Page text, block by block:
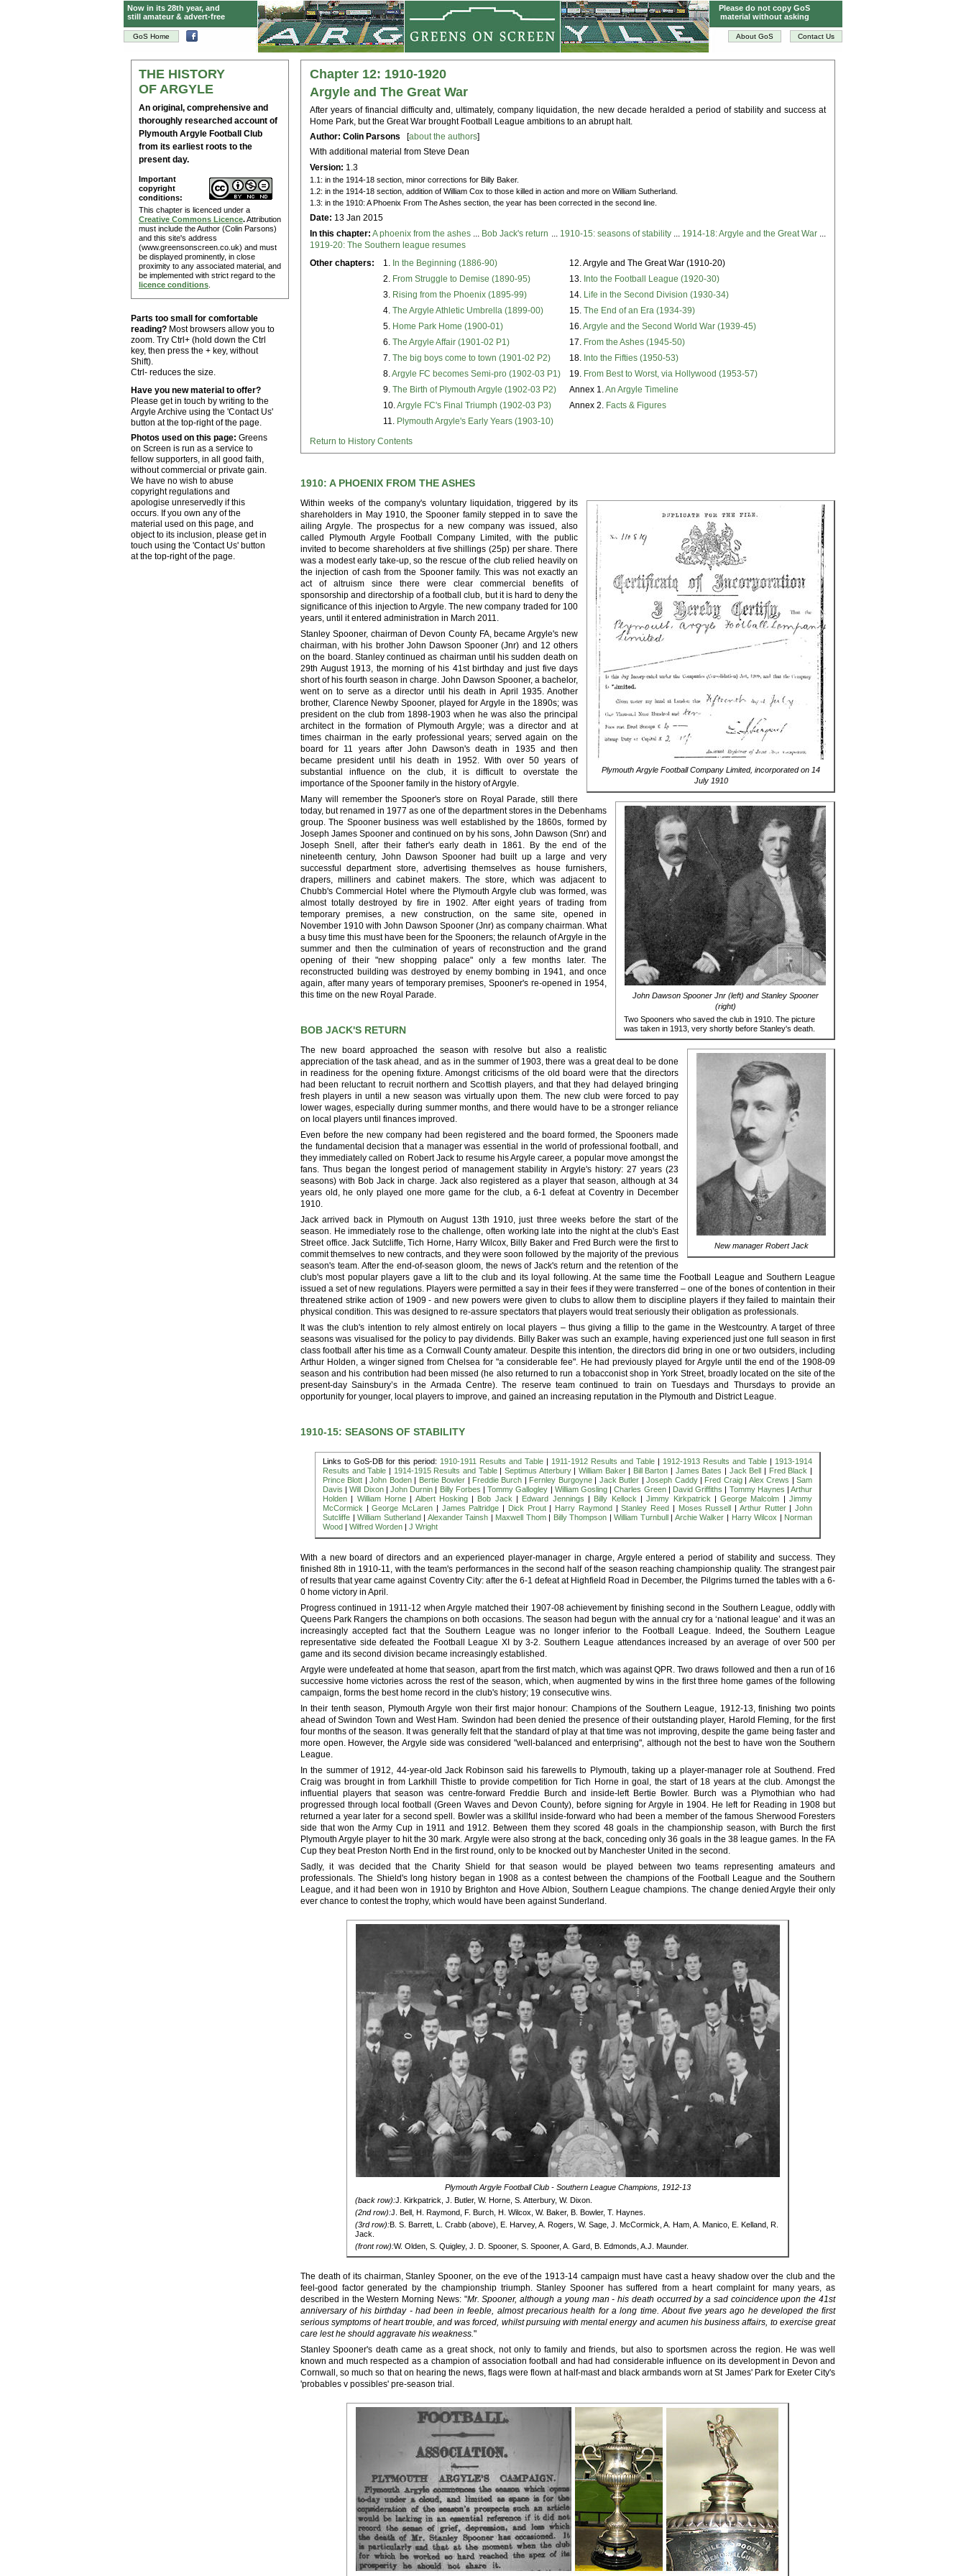
GoS Home Contact Us
About GoS
Now in its 28th year, and
still amateur & advert-free
Please do not copy GoS
material without asking
THE HISTORY
OF ARGYLE
An original, comprehensive and
thoroughly researched account of
Plymouth Argyle Football Club
from its earliest roots to the
present day.
Important
copyright
conditions:
This chapter is licenced under a
Creative Commons Licence.Attribution
must include the Author (Colin Parsons)
and this site's address
(www.greensonscreen.co.uk) and must
be displayed prominently, in close
proximity to any associated material, and
be implemented with strict regard to the
licence conditions
Parts too small for comfortable
reading? Most browsers allow you to
zoom. Try Ctrl+ (hold down the Ctrl
key, then press the + key, without
Shift).
Ctrl- reduces the size.
Have you new material to offer?
Please get in touch by writing to the
Argyle Archive using the 'Contact Us'
button at the top-right of the page.
Photos used on this page: Greens
on Screen is run as a service to
fellow supporters, in all good faith,
without commercial or private gain.
We have no wish to abuse
copyright regulations and
apologise unreservedly if this
occurs. If you own any of the
material used on this page, and
object to its inclusion, please get in
touch using the 'Contact Us' button
at the top-right of the page.
Chapter 12: 1910-1920
Argyle and The Great War
After years of financial difficulty and, ultimately, company liquidation, the new decade heralded a period of stability and success at
Home Park, but the Great War brought Football League ambitions to an abrupt halt.
Author: Colin Parsons [about the authors]
With additional material from Steve Dean
Version: 1.3
1.1: in the 1914-18 section, minor corrections for Billy Baker.
1.2: in the 1914-18 section, addition of William Cox to those killed in action and more on William Sutherland.
1.3: in the 1910: A Phoenix From The Ashes section, the year has been corrected in the second line.
Date: 13 Jan 2015
In this chapter: A phoenix from the ashes ... Bob Jack's return ... 1910-15: seasons of stability... 1914-18: Argyle and the Great War ...
1919-20: The Southern league resumes
Other chapters:
1. In the Beginning (1886-90)
12. Argyle and The Great War (1910-20)
2. From Struggle to Demise (1890-95) 13. Into the Football League (1920-30)
3. Rising from the Phoenix (1895-99) 14. Life in the Second Division (1930-34)
4. The Argyle Athletic Umbrella (1899-00) 15. The End of an Era (1934-39)
5. Home Park Home (1900-01) 16.Argyle and the Second World War (1939-45)
6. The Argyle Affair (1901-02 P1) 17. From the Ashes (1945-50)
7. The big boys come to town (1901-02 P2) 18. Into the Fifties (1950-53)
8.Argyle FC becomes Semi-pro (1902-03 P1) 19. From Best to Worst, via Hollywood (1953-57)
9. The Birth of Plymouth Argyle (1902-03 P2) Annex 1.An Argyle Timeline
10.Argyle FC's Final Triumph (1902-03 P3) Annex 2. Facts & Figures
11. Plymouth Argyle's Early Years (1903-10)
Return to History Contents
1910: A PHOENIX FROM THE ASHES
Plymouth Argyle Football Company Limited, incorporated on 14
July 1910
John Dawson Spooner Jnr (left) and Stanley Spooner
(right)
Two Spooners who saved the club in 1910. The picture
was taken in 1913, very shortly before Stanley's death.
Within weeks of the company's voluntary liquidation, triggered by its
shareholders in May 1910, the Spooner family stepped in to save the
ailing Argyle. The prospectus for a new company was issued, also
called Plymouth Argyle Football Company Limited, with the public
invited to become shareholders at five shillings (25p) per share. There
was a modest early take-up, so the rescue of the club relied heavily on
the injection of cash from the Spooner family. This was not exactly an
act of altruism since there were clear commercial benefits of
sponsorship and directorship of a football club, but it is hard to deny the
significance of this injection to Argyle. The new company traded for 100
years, until it entered administration in March 2011.
Stanley Spooner, chairman of Devon County FA, became Argyle's new
chairman, with his brother John Dawson Spooner (Jnr) and 12 others
on the board. Stanley continued as chairman until his sudden death on
29th August 1913, the morning of his 41st birthday and just five days
short of his fourth season in charge. John Dawson Spooner, a bachelor,
went on to serve as a director until his death in April 1935. Another
brother, Clarence Newby Spooner, played for Argyle in the 1890s; was
president on the club from 1898-1903 when he was also the principal
architect in the formation of Plymouth Argyle; was a director and at
times chairman in the early professional years; served again on the
board for 11 years after John Dawson's death in 1935 and then
became president until his death in 1952. With over 50 years of
substantial influence on the club, it is difficult to overstate the
importance of the Spooner family in the history of Argyle.
Many will remember the Spooner's store on Royal Parade, still there
today, but renamed in 1977 as one of the department stores in the Debenhams
group. The Spooner business was well established by the 1860s, formed by
Joseph James Spooner and continued on by his sons, John Dawson (Snr) and
Joseph Snell, after their father's early death in 1861. By the end of the
nineteenth century, John Dawson Spooner had built up a large and very
successful department store, advertising themselves as house furnishers,
drapers, milliners and cabinet makers. The store, which was adjacent to
Chubb's Commercial Hotel where the Plymouth Argyle club was formed, was
almost totally destroyed by fire in 1902. After eight years of trading from
temporary premises, a new construction, on the same site, opened in
November 1910 with John Dawson Spooner (Jnr) as company chairman. What
a busy time this must have been for the Spooners; the relaunch of Argyle in the
summer and then the culmination of years of reconstruction and the grand
opening of their "new shopping palace" only a few months later. The
reconstructed building was destroyed by enemy bombing in 1941, and once
again, after many years of temporary premises, Spooner's re-opened in 1954,
this time on the new Royal Parade.
BOB JACK'S RETURN
New manager Robert Jack
The new board approached the season with resolve but also a realistic
appreciation of the task ahead, and as in the summer of 1903, there was a great deal to be done
in readiness for the opening fixture. Amongst criticisms of the old board were that the directors
had been reluctant to recruit northern and Scottish players, and that they had delayed bringing
fresh players in until a new season was virtually upon them. The new club were forced to pay
lower wages, especially during summer months, and there would have to be a stronger reliance
on local players until finances improved.
Even before the new company had been registered and the board formed, the Spooners made
the fundamental decision that a manager was essential in the world of professional football, and
they immediately called on Robert Jack to resume his Argyle career, a popular move amongst the
fans. Thus began the longest period of management stability in Argyle's history: 27 years (23
seasons) with Bob Jack in charge. Jack also registered as a player that season, although at 34
years old, he only played one more game for the club, a 6-1 defeat at Coventry in December
1910.
Jack arrived back in Plymouth on August 13th 1910, just three weeks before the start of the
season. He immediately rose to the challenge, often working late into the night at the club's East
Street office. Jack Sutcliffe, Tich Horne, Harry Wilcox, Billy Baker and Fred Burch were the first to
commit themselves to new contracts, and they were soon followed by the majority of the previous
season's team. After the end-of-season gloom, the news of Jack's return and the retention of the
club's most popular players gave a lift to the club and its loyal following. At the same time the Football League and Southern League
issued a set of new regulations. Players were permitted a say in their fees if they were transferred – one of the bones of contention in their
threatened strike action of 1909 - and new powers were given to clubs to allow them to discipline players if they failed to maintain their
physical condition. This was designed to re-assure spectators that players would treat seriously their obligation as professionals.
It was the club's intention to rely almost entirely on local players – thus giving a fillip to the game in the Westcountry. A target of three
seasons was visualised for the policy to pay dividends. Billy Baker was such an example, having experienced just one full season in first
class football after his time as a Cornwall County amateur. Despite this intention, the directors did bring in one or two outsiders, including
Arthur Holden, a winger signed from Chelsea for "a considerable fee". He had previously played for Argyle until the end of the 1908-09
season and his contribution had been missed (he also returned to run a tobacconist shop in York Street, broadly located on the site of the
present-day Sainsbury’s in the Armada Centre). The reserve team continued to train on Tuesdays and Thursdays to provide an
opportunity for younger, local players to improve, and gained an increasing reputation in the Plymouth and District League.
1910-15: SEASONS OF STABILITY
Links to GoS-DB for this period: 1910-1911 Results and Table | 1911-1912 Results and Table | 1912-1913 Results and Table | 1913-1914
Results and Table | 1914-1915 Results and Table| Septimus Atterbury| William Baker| Bill Barton | James Bates | Jack Bell | Fred Black |
Prince Blott |John Boden| Bertie Bowler | Freddie Burch | Fernley Burgoyne| Jack Butler |Joseph Caddy| Fred Craig| Alex Crews |Sam
Davis |Will Dixon| John Durnin | Billy Forbes |Tommy Gallogley | William Gosling|Charles Green| David Griffiths | Tommy Haynes |Arthur
Holden | William Horne| Albert Hosking| Bob Jack | Edward Jennings | Billy Kellock |Jimmy Kirkpatrick |George Malcolm |Jimmy
McCormick |George McLaren | James Paltridge | Dick Prout| Harry Raymond|Stanley Reed | Moses Russell | Arthur Rutter|John
Sutcliffe |William Sutherland| Alexander Tainsh | Maxwell Thom| Billy Thompson |William Turnbull| Archie Walker | Harry Wilcox | Norman
Wood | Wilfred Worden | J Wright
With a new board of directors and an experienced player-manager in charge, Argyle entered a period of stability and success. They
finished 8th in 1910-11, with the team's performances in the second half of the season reaching championship quality. The strangest pair
of results that year came against Coventry City: after the 6-1 defeat at Highfield Road in December, the Pilgrims turned the tables with a 6-
0 home victory in April.
Progress continued in 1911-12 when Argyle matched their 1907-08 achievement by finishing second in the Southern League, oddly with
Queens Park Rangers the champions on both occasions. The season had begun with the annual cry for a ‘national league’ and it was an
increasingly accepted fact that the Southern League was no longer inferior to the Football League. Indeed, the Southern League
representative side defeated the Football League XI by 3-2. Southern League attendances increased by an average of over 500 per
game and its second division became increasingly established.
Argyle were undefeated at home that season, apart from the first match, which was against QPR. Two draws followed and then a run of 16
successive home victories across the rest of the season, which, when augmented by wins in the first three home games of the following
campaign, forms the best home record in the club's history; 19 consecutive wins.
In their tenth season, Plymouth Argyle won their first major honour: Champions of the Southern League, 1912-13, finishing two points
ahead of Swindon Town and West Ham. Swindon had been denied the presence of their outstanding player, Harold Fleming, for the first
four months of the season. It was generally felt that the standard of play at that time was not improving, despite the game being faster and
more open. However, the Argyle side was considered "well-balanced and enterprising", although not the best to have won the Southern
League.
In the summer of 1912, 44-year-old Jack Robinson said his farewells to Plymouth, taking up a player-manager role at Southend. Fred
Craig was brought in from Larkhill Thistle to provide competition for Tich Horne in goal, the start of 18 years at the club. Amongst the
influential players that season was centre-forward Freddie Burch and inside-left Bertie Bowler. Burch was a Plymothian who had
progressed through local football (Green Waves and Devon County), before signing for Argyle in 1904. He left for Reading in 1908 but
returned a year later for a second spell. Bowler was a skillful inside-forward who had been a member of the famous Sherwood Foresters
side that won the Army Cup in 1911 and 1912. Between them they scored 48 goals in the championship season, with Burch the first
Plymouth Argyle player to hit the 30 mark. Argyle were also strong at the back, conceding only 36 goals in the 38 league games. In the FA
Cup they beat Preston North End in the first round, only to be knocked out by Manchester United in the second.
Sadly, it was decided that the Charity Shield for that season would be played between two teams representing amateurs and
professionals. The Shield's long history began in 1908 as a contest between the champions of the Football League and the Southern
League, and it had been won in 1910 by Brighton and Hove Albion, Southern League champions. The change denied Argyle their only
ever chance to contest the trophy, which would have been against Sunderland.
Plymouth Argyle Football Club - Southern League Champions, 1912-13
(back row):J. Kirkpatrick, J. Butler, W. Horne, S. Atterbury, W. Dixon.
(2nd row):J. Bell, H. Raymond, F. Burch, H. Wilcox, W. Baker, B. Bowler, T. Haynes.
(3rd row):B. S. Barrett, L. Crabb (above), E. Harvey, A. Rogers, W. Sage, J. McCormick, A. Ham, A. Manico, E. Kelland, R.
Jack.
(front row):W. Olden, S. Quigley, J. D. Spooner, S. Spooner, A. Gard, B. Edmonds, A.J. Maunder.
The death of its chairman, Stanley Spooner, on the eve of the 1913-14 campaign must have cast a heavy shadow over the club and the
feel-good factor generated by the championship triumph. Stanley Spooner has suffered from a heart complaint for many years, as
described in the Western Morning News: "Mr. Spooner, although a young man - his death occurred by a sad coincidence upon the 41st
anniversary of his birthday - had been in feeble, almost precarious health for a long time. About five years ago he developed the first
serious symptoms of heart trouble, and was forced, whilst pursuing with mental energy and acumen his business affairs, to exercise great
care lest he should aggravate his weakness."
Stanley Spooner's death came as a great shock, not only to family and friends, but also to sportsmen across the region. He was well
known and much respected as a champion of association football and had had considerable influence on its development in Devon and
Cornwall, so much so that on hearing the news, flags were flown at half-mast and black armbands worn at St James' Park for Exeter City's
'probables v possibles' pre-season trial.